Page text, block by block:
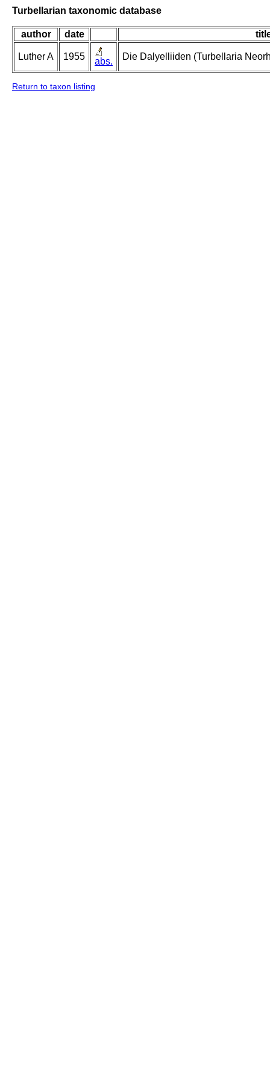
Turbellarian taxonomic database
author date
Luther A 1955 abs. Die Dalyelliiden (Turbellaria
Return to taxon listing